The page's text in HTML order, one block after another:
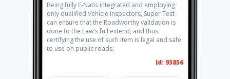
Being fully E-Natis integrated and employing
only qualified Vehicle Inspectors, Super Test
can ensure that the Roadworthy validation is
done to the Law's full extend, and thus
certifying the use of such item is legal and safe
to use on public roads.
Id: 93856